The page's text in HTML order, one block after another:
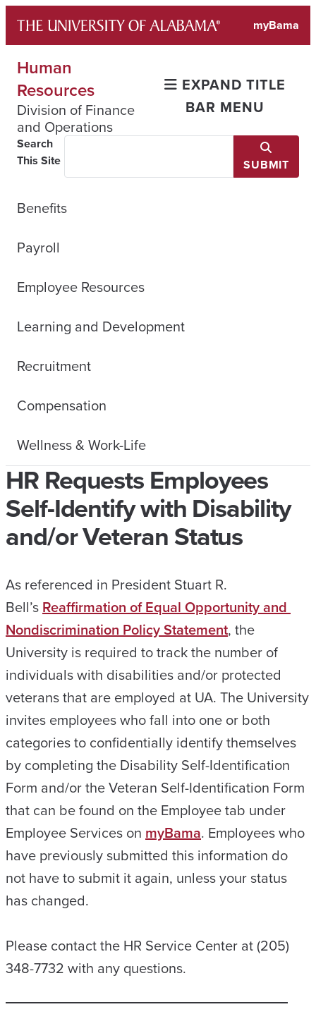
content
myBama
Human
Resources
Division of Finance
and Operations
EXPAND TITLE
BAR MENU
Search
This Site
SUBMIT
Benefits
Payroll
Employee Resources
Learning and Development
Recruitment
Compensation
Wellness & Work-Life
HR Requests Employees
Self-Identify with Disability
and/or Veteran Status
As referenced in President Stuart R.
Bell’sReaffirmation of Equal Opportunity and
Nondiscrimination Policy Statement, the
University is required to track the number of
individuals with disabilities and/or protected
veterans that are employed at UA. The University
invites employees who fall into one or both
categories to confidentially identify themselves
by completing the Disability Self-Identification
Form and/or the Veteran Self-Identification Form
that can be found on the Employee tab under
Employee Services on myBama. Employees who
have previously submitted this information do
not have to submit it again, unless your status
has changed.
Please contact the HR Service Center at (205)
348-7732 with any questions.